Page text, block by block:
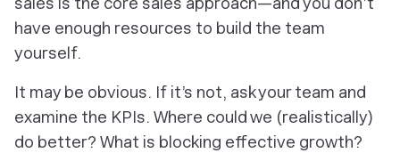
have enough resources to build the team
yourself.
It may be obvious. If it’s not, ask your team and
examine the KPIs. Where could we (realistically)
do better? What is blocking effective growth?